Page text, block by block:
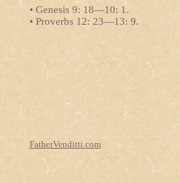
• Genesis 9: 18—10: 1.
• Proverbs 12: 23—13: 9.
FatherVenditti.com